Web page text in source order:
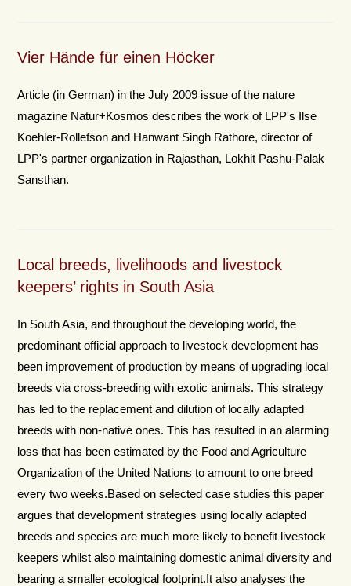
Vier Hände für einen Höcker
Article (in German) in the July 2009 issue of the nature
magazine Natur+Kosmos describes the work of LPP's Ilse
Koehler-Rollefson and Hanwant Singh Rathore, director of
LPP's partner organization in Rajasthan, Lokhit Pashu-Palak
Sansthan.
Local breeds, livelihoods and livestock
keepers’ rights in South Asia
In South Asia, and throughout the developing world, the
predominant official approach to livestock development has
been improvement of production by means of upgrading local
breeds via cross-breeding with exotic animals. This strategy
has led to the replacement and dilution of locally adapted
breeds with non-native ones. This has resulted in an alarming
loss that has been estimated by the Food and Agriculture
Organization of the United Nations to amount to one breed
every two weeks.Based on selected case studies this paper
argues that development strategies using locally adapted
breeds and species are much more likely to benefit livestock
keepers whilst also maintaining domestic animal diversity and
bearing a smaller ecological footprint.It also analyses the